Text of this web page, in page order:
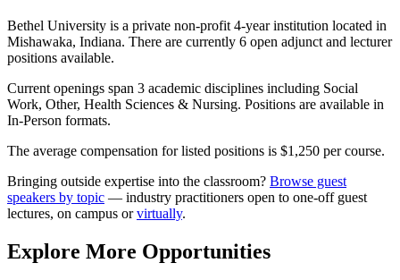
Bethel University is a private non-profit 4-year institution located in
Mishawaka, Indiana. There are currently 6 open adjunct and lecturer
positions available.
Current openings span 3 academic disciplines including Social
Work, Other, Health Sciences & Nursing. Positions are available in
In-Person formats.
The average compensation for listed positions is $1,250 per course.
Bringing outside expertise into the classroom? Browse guest
speakers by topic — industry practitioners open to one-off guest
lectures, on campus orvirtually.
Explore More Opportunities